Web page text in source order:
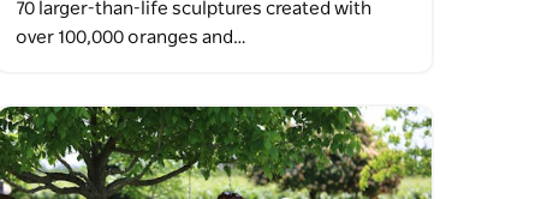
70 larger-than-life sculptures created with
over 100,000 oranges and…